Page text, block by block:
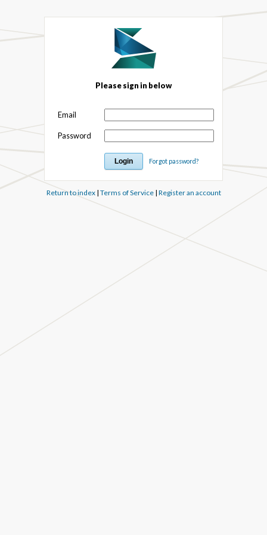
Please sign in below
Email
Password
Forgot password?
Return to index| Terms of Service| Register an account